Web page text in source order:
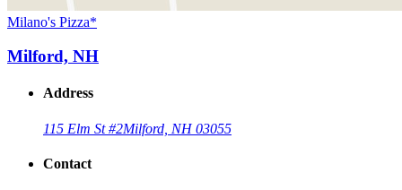
Milano's Pizza*
Milford, NH
Address
115 Elm St #2Milford, NH 03055
Contact